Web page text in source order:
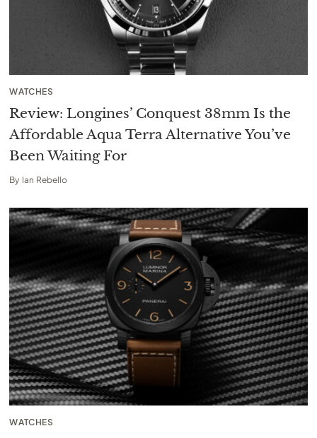
WATCHES
Review: Longines’ Conquest 38mm Is the
Affordable Aqua Terra Alternative You’ve
Been Waiting For
By Ian Rebello
WATCHES